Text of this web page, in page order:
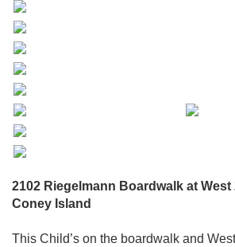
2102 Riegelmann Boardwalk at West
Coney Island
This Child’s on the boardwalk and